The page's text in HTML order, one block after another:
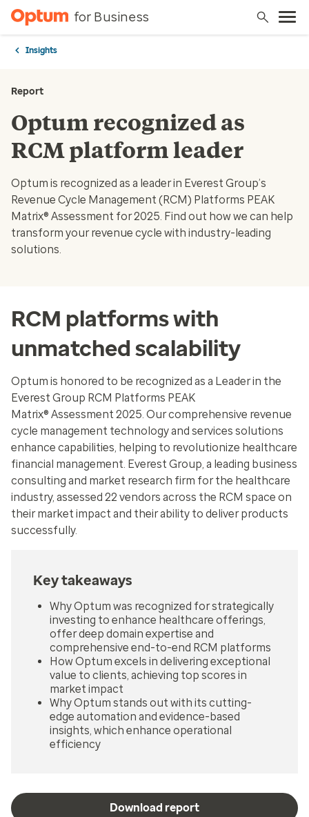
for Business
Insights
Report
Optum recognized as
RCM platform leader
Optum is recognized as a leader in Everest Group’s
Revenue Cycle Management (RCM) Platforms PEAK
Matrix® Assessment for 2025. Find out how we can help
transform your revenue cycle with industry-leading
solutions.
RCM platforms with
unmatched scalability
Optum is honored to be recognized as a Leader in the
Everest Group RCM Platforms PEAK
Matrix® Assessment 2025. Our comprehensive revenue
cycle management technology and services solutions
enhance capabilities, helping to revolutionize healthcare
financial management. Everest Group, a leading business
consulting and market research firm for the healthcare
industry, assessed 22 vendors across the RCM space on
their market impact and their ability to deliver products
successfully.
Key takeaways
Why Optum was recognized for strategically
investing to enhance healthcare offerings,
offer deep domain expertise and
comprehensive end-to-end RCM platforms
How Optum excels in delivering exceptional
value to clients, achieving top scores in
market impact
Why Optum stands out with its cutting-
edge automation and evidence-based
insights, which enhance operational
efficiency
Download report